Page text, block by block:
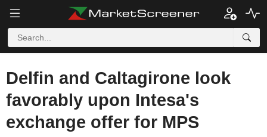
Delfin and Caltagirone look
favorably upon Intesa's
exchange offer for MPS